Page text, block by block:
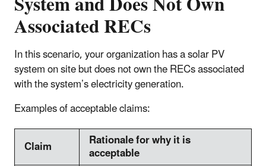
Associated RECs
In this scenario, your organization has a solar PV
system on site but does not own the RECs associated
with the system’s electricity generation.
Examples of acceptable claims:
Claim
Rationale for why it is
acceptable